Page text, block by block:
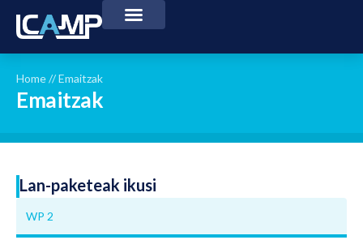
Home//Emaitzak
Emaitzak
Lan-paketeak ikusi
WP 2